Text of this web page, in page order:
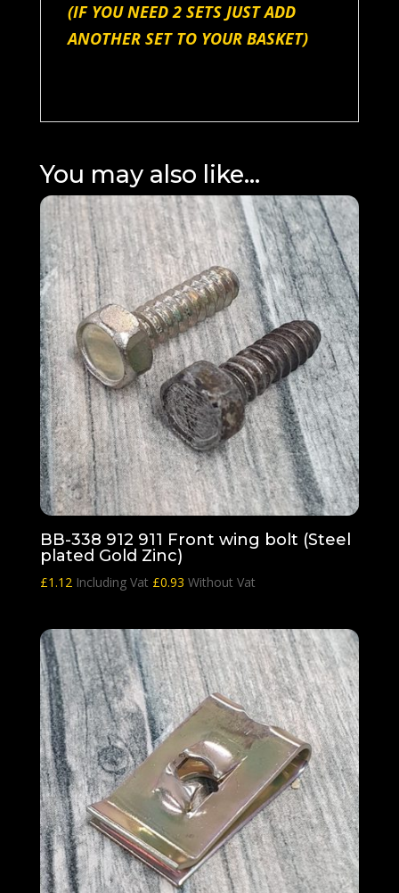
(IF YOU NEED 2 SETS JUST ADD
ANOTHER SET TO YOUR BASKET)
You may also like…
BB-338 912 911 Front wing bolt (Steel
plated Gold Zinc)
£1.12 Including Vat £0.93 Without Vat